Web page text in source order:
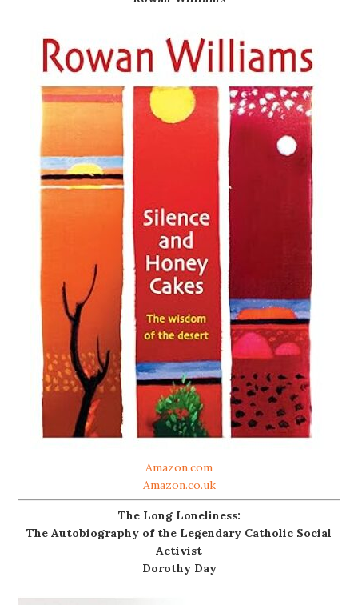
Amazon.com
Amazon.co.uk
The Long Loneliness:
The Autobiography of the Legendary Catholic Social
Activist
Dorothy Day